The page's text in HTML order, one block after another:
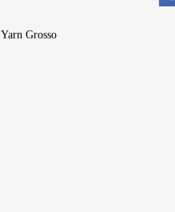
Yarn Grosso